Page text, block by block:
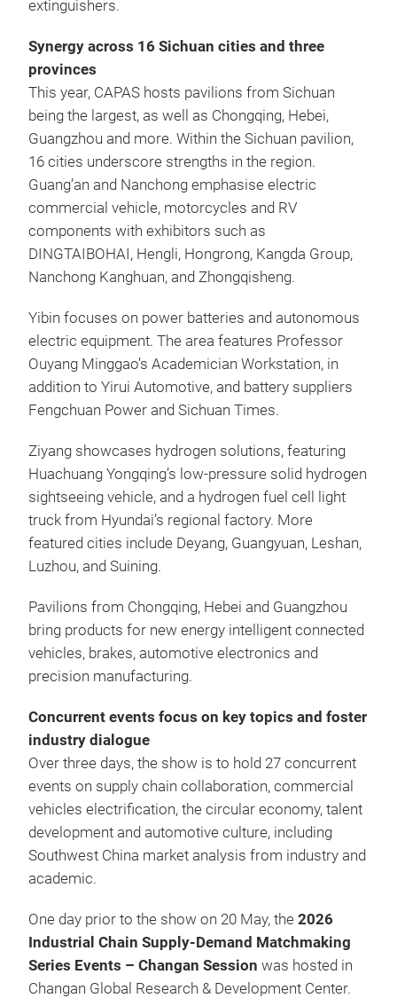
extinguishers.
Synergy across 16 Sichuan cities and three
provinces
This year, CAPAS hosts pavilions from Sichuan
being the largest, as well as Chongqing, Hebei,
Guangzhou and more. Within the Sichuan pavilion,
16 cities underscore strengths in the region.
Guang’an and Nanchong emphasise electric
commercial vehicle, motorcycles and RV
components with exhibitors such as
DINGTAIBOHAI, Hengli, Hongrong, Kangda Group,
Nanchong Kanghuan, and Zhongqisheng.
Yibin focuses on power batteries and autonomous
electric equipment. The area features Professor
Ouyang Minggao’s Academician Workstation, in
addition to Yirui Automotive, and battery suppliers
Fengchuan Power and Sichuan Times.
Ziyang showcases hydrogen solutions, featuring
Huachuang Yongqing’s low-pressure solid hydrogen
sightseeing vehicle, and a hydrogen fuel cell light
truck from Hyundai’s regional factory. More
featured cities include Deyang, Guangyuan, Leshan,
Luzhou, and Suining.
Pavilions from Chongqing, Hebei and Guangzhou
bring products for new energy intelligent connected
vehicles, brakes, automotive electronics and
precision manufacturing.
Concurrent events focus on key topics and foster
industry dialogue
Over three days, the show is to hold 27 concurrent
events on supply chain collaboration, commercial
vehicles electrification, the circular economy, talent
development and automotive culture, including
Southwest China market analysis from industry and
academic.
One day prior to the show on 20 May, the 2026
Industrial Chain Supply-Demand Matchmaking
Series Events – Changan Session was hosted in
Changan Global Research & Development Center.